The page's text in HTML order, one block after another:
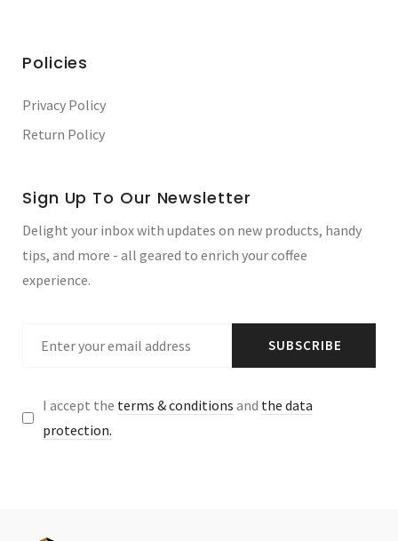
Policies
Privacy Policy
Return Policy
Sign Up To Our Newsletter
Delight your inbox with updates on new products, handy
tips, and more - all geared to enrich your coffee
experience.
SUBSCRIBE
I accept the terms & conditions and the data
protection.